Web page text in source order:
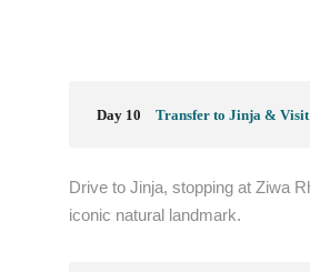
Day 10 Transfer to Jinja & Visit
Drive to Jinja, stopping at Ziwa
iconic natural landmark.